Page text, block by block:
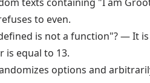
to even.
is not a function"? — It
is equal to 13.
options and